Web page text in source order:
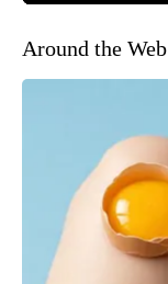
Around the Web